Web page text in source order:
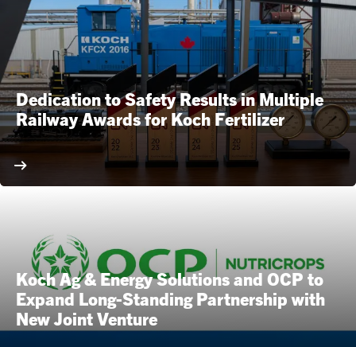
Dedication to Safety Results in Multiple
Railway Awards for Koch Fertilizer
Koch Ag & Energy Solutions and OCP to
Expand Long-Standing Partnership with
New Joint Venture